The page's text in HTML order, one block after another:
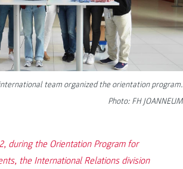
team organized the orientation program.
Photo: FH JOANNEUM
during the Orientation Program for
the International Relations division